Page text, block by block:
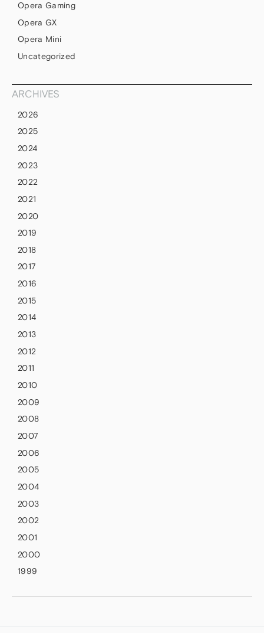
Opera Gaming
Opera GX
Opera Mini
Uncategorized
ARCHIVES
2026
2025
2024
2023
2022
2021
2020
2019
2018
2017
2016
2015
2014
2013
2012
2011
2010
2009
2008
2007
2006
2005
2004
2003
2002
2001
2000
1999